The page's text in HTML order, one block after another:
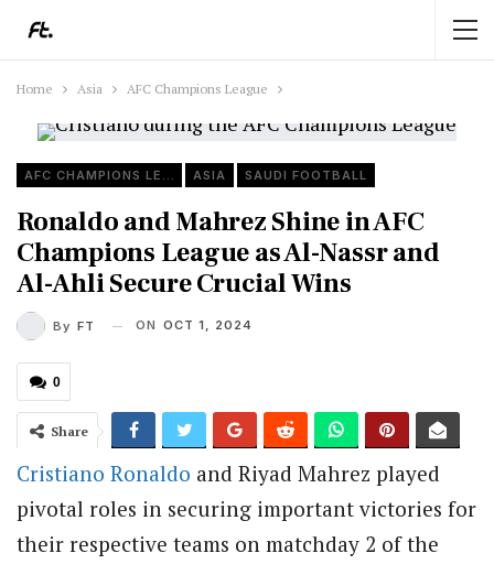
Home Asia AFC Champions League
AFC CHAMPIONS LEAGUE ASIA SAUDI FOOTBALL
Ronaldo and Mahrez Shine in AFC
Champions League as Al-Nassr and
Al-Ahli Secure Crucial Wins
By FT ON OCT 1, 2024
0
Share
Cristiano Ronaldo and Riyad Mahrez played
pivotal roles in securing important victories for
their respective teams on matchday 2 of the